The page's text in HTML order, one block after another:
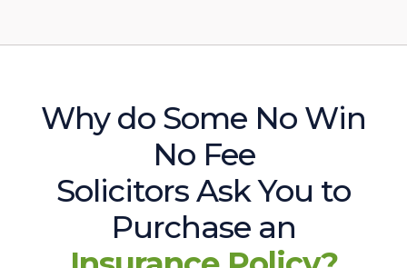
Why do Some No Win
No Fee
Solicitors Ask You to
Purchase an